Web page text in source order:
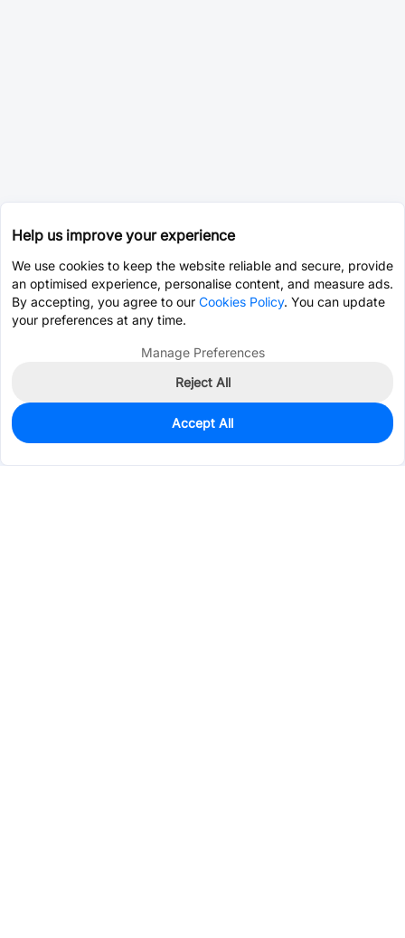
1,173
$0.0494
Help us improve your experience
We use cookies to keep the website reliable and secure, provide
an optimised experience, personalise content, and measure ads.
By accepting, you agree to our Cookies Policy. You can update
your preferences at any time.
Manage Preferences
Reject All
Accept All